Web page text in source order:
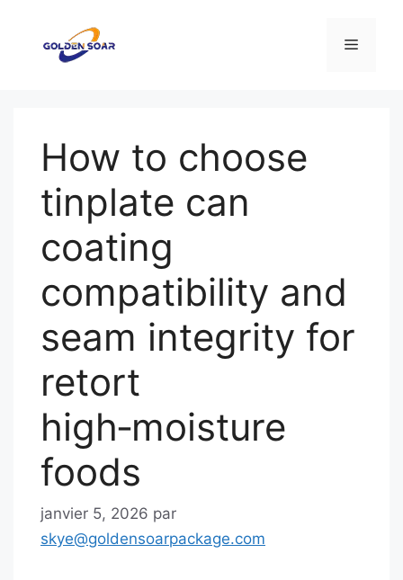
contenu
Menu
How to choose
tinplate can
coating
compatibility and
seam integrity for
retort
high‑moisture
foods
janvier 5, 2026 par
skye@goldensoarpackage.com